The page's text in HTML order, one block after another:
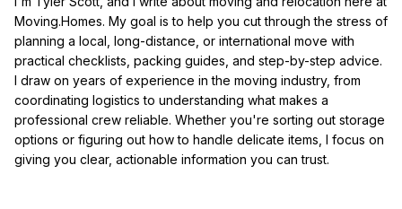
Moving.Homes. My goal is to help you cut through the stress of
planning a local, long-distance, or international move with
practical checklists, packing guides, and step-by-step advice.
I draw on years of experience in the moving industry, from
coordinating logistics to understanding what makes a
professional crew reliable. Whether you're sorting out storage
options or figuring out how to handle delicate items, I focus on
giving you clear, actionable information you can trust.